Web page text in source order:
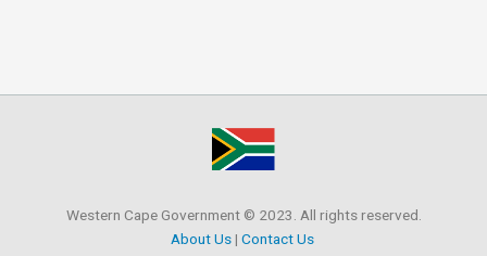
Western Cape Government © 2023. All rights reserved.
About Us| Contact Us